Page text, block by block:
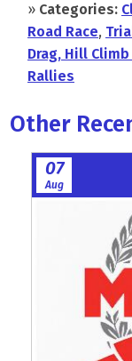
» Categories:
Road Race,
Drag, Hill
Rallies
Other
07
Aug